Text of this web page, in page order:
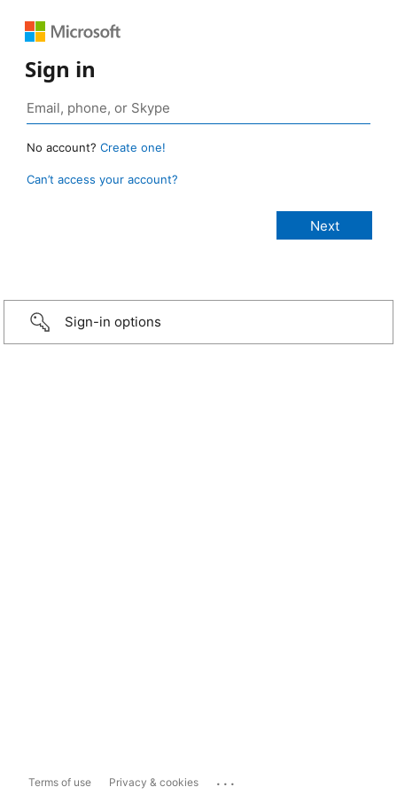
Sign in
No account? Create one!
Can’t access your account?
Sign-in options
Terms of use Privacy & cookies ...